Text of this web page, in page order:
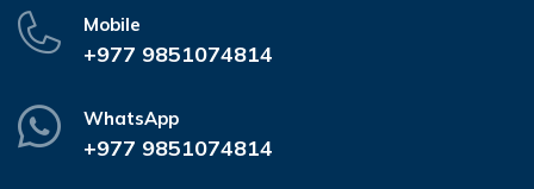
Mobile
+977 9851074814
WhatsApp
+977 9851074814